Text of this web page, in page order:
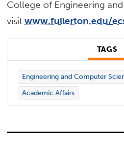
College of Engineering
visitwww.fullerton.edu/
TAGS
Engineering and Computer
Academic Affairs